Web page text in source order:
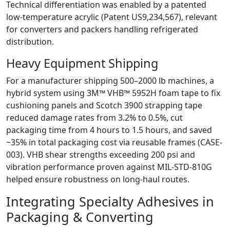
Technical differentiation was enabled by a patented
low-temperature acrylic (Patent US9,234,567), relevant
for converters and packers handling refrigerated
distribution.
Heavy Equipment Shipping
For a manufacturer shipping 500–2000 lb machines, a
hybrid system using 3M™ VHB™ 5952H foam tape to fix
cushioning panels and Scotch 3900 strapping tape
reduced damage rates from 3.2% to 0.5%, cut
packaging time from 4 hours to 1.5 hours, and saved
~35% in total packaging cost via reusable frames (CASE-
003). VHB shear strengths exceeding 200 psi and
vibration performance proven against MIL-STD-810G
helped ensure robustness on long-haul routes.
Integrating Specialty Adhesives in
Packaging & Converting